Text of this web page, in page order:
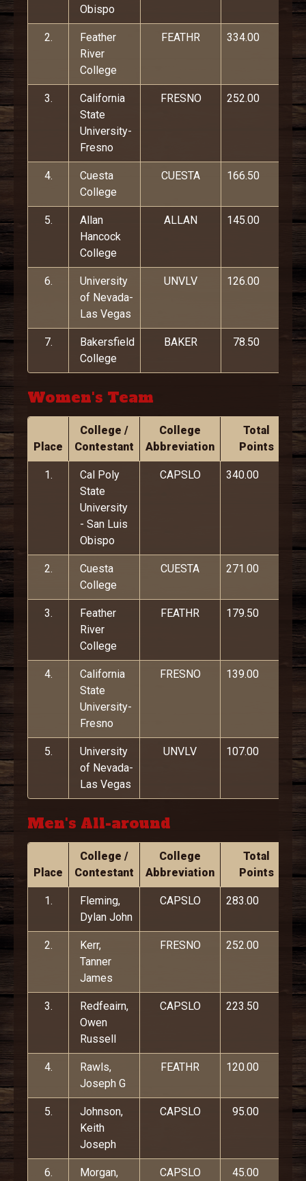
Obispo
2.
Feather
River
College
FEATHR 334.00
3.
California
State
University-
Fresno
FRESNO 252.00
4.
Cuesta
College
CUESTA 166.50
5.
Allan
Hancock
College
ALLAN 145.00
6.
University
of Nevada-
Las Vegas
UNVLV 126.00
7.
Bakersfield
College
BAKER 78.50
Women's Team
Place
College /
Contestant
College
Abbreviation
Total
Points
1.
Cal Poly
State
University
- San Luis
Obispo
CAPSLO 340.00
2.
Cuesta
College
CUESTA 271.00
3.
Feather
River
College
FEATHR 179.50
4.
California
State
University-
Fresno
FRESNO 139.00
5.
University
of Nevada-
Las Vegas
UNVLV 107.00
Men's All-around
Place
College /
Contestant
College
Abbreviation
Total
Points
1.
Fleming,
Dylan John
CAPSLO 283.00
2.
Kerr,
Tanner
James
FRESNO 252.00
3.
Redfeairn,
Owen
Russell
CAPSLO 223.50
4.
Rawls,
Joseph G
FEATHR 120.00
5.
Johnson,
Keith
Joseph
CAPSLO 95.00
6. Morgan, CAPSLO 45.00